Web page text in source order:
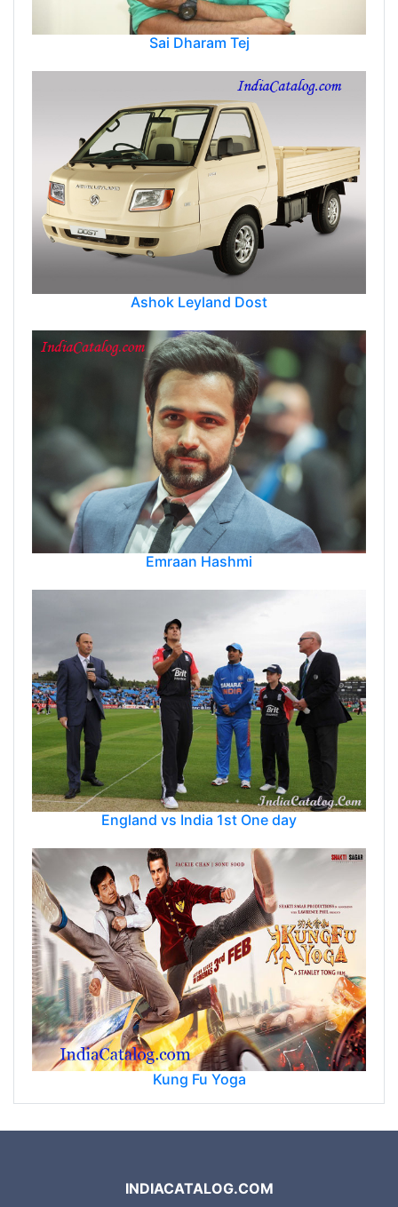
Sai Dharam Tej
Ashok Leyland Dost
Emraan Hashmi
England vs India 1st One day
Kung Fu Yoga
INDIACATALOG.COM